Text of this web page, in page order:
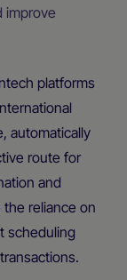
improve
platforms
automatically
route for
and
reliance on
scheduling